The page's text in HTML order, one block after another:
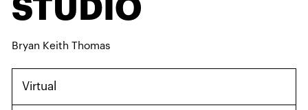
STUDIO
Bryan Keith Thomas
Virtual